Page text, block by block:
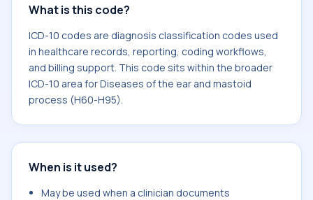
What is this code?
ICD-10 codes are diagnosis classification codes used
in healthcare records, reporting, coding workflows,
and billing support. This code sits within the broader
ICD-10 area for Diseases of the ear and mastoid
process (H60-H95).
When is it used?
May be used when a clinician documents